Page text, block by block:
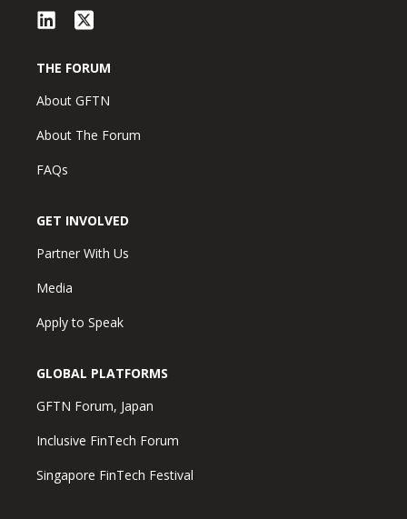
THE FORUM
About GFTN
About The Forum
FAQs
GET INVOLVED
Partner With Us
Media
Apply to Speak
GLOBAL PLATFORMS
GFTN Forum, Japan
Inclusive FinTech Forum
Singapore FinTech Festival